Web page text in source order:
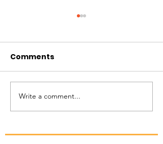
August Newsletter
2024
Comments
Write a comment...